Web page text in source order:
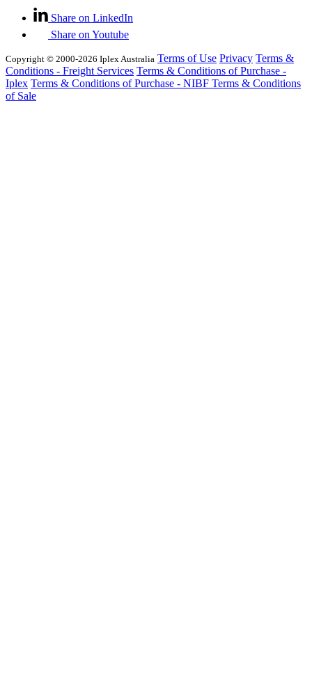
Share on LinkedIn
Share on Youtube
Copyright © 2000-2026 Iplex Australia Terms of Use Privacy Terms &
Conditions - Freight Services Terms & Conditions of Purchase -
Iplex Terms & Conditions of Purchase - NIBF Terms & Conditions
of Sale